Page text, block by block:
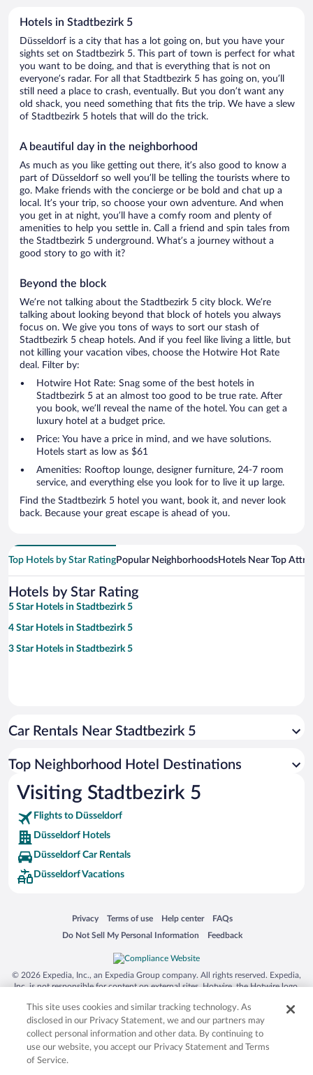
Hotels in Stadtbezirk 5
Düsseldorf is a city that has a lot going on, but you have your
sights set on Stadtbezirk 5. This part of town is perfect for what
you want to be doing, and that is everything that is not on
everyone’s radar. For all that Stadtbezirk 5 has going on, you’ll
still need a place to crash, eventually. But you don’t want any
old shack, you need something that fits the trip. We have a slew
of Stadtbezirk 5 hotels that will do the trick.
A beautiful day in the neighborhood
As much as you like getting out there, it’s also good to know a
part of Düsseldorf so well you’ll be telling the tourists where to
go. Make friends with the concierge or be bold and chat up a
local. It’s your trip, so choose your own adventure. And when
you get in at night, you’ll have a comfy room and plenty of
amenities to help you settle in. Call a friend and spin tales from
the Stadtbezirk 5 underground. What’s a journey without a
good story to go with it?
Beyond the block
We’re not talking about the Stadtbezirk 5 city block. We’re
talking about looking beyond that block of hotels you always
focus on. We give you tons of ways to sort our stash of
Stadtbezirk 5 cheap hotels. And if you feel like living a little, but
not killing your vacation vibes, choose the Hotwire Hot Rate
deal. Filter by:
Hotwire Hot Rate: Snag some of the best hotels in
Stadtbezirk 5 at an almost too good to be true rate. After
you book, we’ll reveal the name of the hotel. You can get a
luxury hotel at a budget price.
Price: You have a price in mind, and we have solutions.
Hotels start as low as $61
Amenities: Rooftop lounge, designer furniture, 24-7 room
service, and everything else you look for to live it up large.
Find the Stadtbezirk 5 hotel you want, book it, and never look
back. Because your great escape is ahead of you.
Top Hotels by Star RatingPopular NeighborhoodsHotels Near Top
Hotels by Star Rating
5 Star Hotels in Stadtbezirk 5
4 Star Hotels in Stadtbezirk 5
3 Star Hotels in Stadtbezirk 5
Car Rentals Near Stadtbezirk 5
Top Neighborhood Hotel Destinations
Visiting Stadtbezirk 5
Flights to Düsseldorf
Düsseldorf Hotels
Düsseldorf Car Rentals
Düsseldorf Vacations
Privacy
Opens in a new window
Terms of use
Opens in a new window
Help center
Opens in a new window
FAQs
Opens in a new window
Do Not Sell My Personal Information
Opens in a new window Feedback
Opens in a new window
© 2026 Expedia, Inc., an Expedia Group company. All rights reserved. Expedia,
Inc. is not responsible for content on external sites. Hotwire, the Hotwire logo,
trademarks of Expedia, Inc. in the US and/or other countries. Other logos or
product and company names mentioned herein may be the property of their
respective owners. CST 2029030-50.
This site uses cookies and similar tracking technology. As
disclosed in our Privacy Statement, we and our partners may
collect personal information and other data. By continuing to
use our website, you accept our Privacy Statement and Terms
of Service.